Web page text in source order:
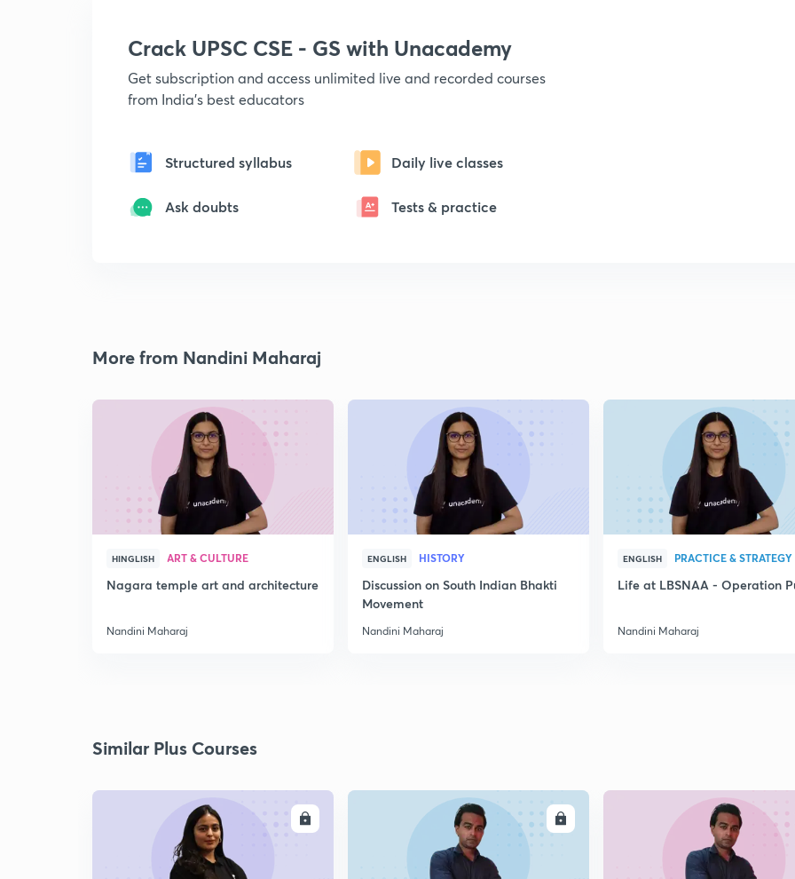
Crack UPSC CSE - GS with Unacademy
Get subscription and access unlimited live and recorded courses
from India's best educators
Structured syllabus Daily live classes
Ask doubts Tests & practice
More from Nandini Maharaj
HINGLISH ART & CULTURE
Nagara temple art and architecture
Nandini Maharaj
ENGLISH HISTORY
Discussion on South Indian Bhakti
Movement
Nandini Maharaj
ENGLISH PRACTICE & STRATEGY
Life at LBSNAA - Operation
Nandini Maharaj
Similar Plus Courses
ENROLL